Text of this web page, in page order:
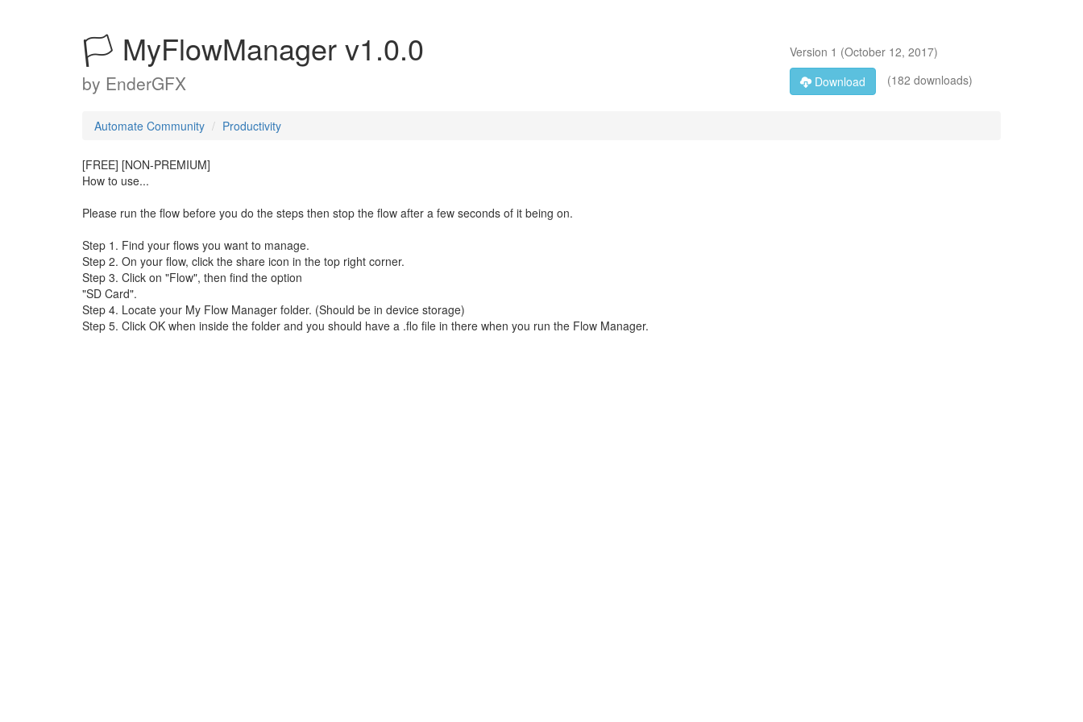
🏳 MyFlowManager v1.0.0
by EnderGFX
Version 1 (October 12, 2017)
Download
(182 downloads)
Automate Community Productivity
[FREE] [NON-PREMIUM]
How to use...
Please run the flow before you do the steps then stop the flow after a few seconds of it being on.
Step 1. Find your flows you want to manage.
Step 2. On your flow, click the share icon in the top right corner.
Step 3. Click on "Flow", then find the option
"SD Card".
Step 4. Locate your My Flow Manager folder. (Should be in device storage)
Step 5. Click OK when inside the folder and you should have a .flo file in there when you run the Flow Manager.